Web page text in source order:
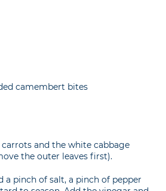
camembert bites
and the white cabbage
the outer leaves first).
a pinch of salt, a pinch of pepper